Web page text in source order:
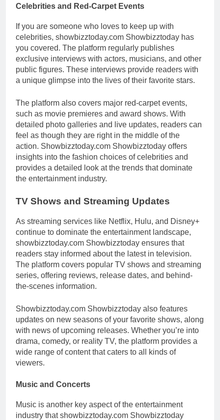
Celebrities and Red-Carpet Events
If you are someone who loves to keep up with
celebrities, showbizztoday.com Showbizztoday has
you covered. The platform regularly publishes
exclusive interviews with actors, musicians, and other
public figures. These interviews provide readers with
a unique glimpse into the lives of their favorite stars.
The platform also covers major red-carpet events,
such as movie premieres and award shows. With
detailed photo galleries and live updates, readers can
feel as though they are right in the middle of the
action. Showbizztoday.com Showbizztoday offers
insights into the fashion choices of celebrities and
provides a detailed look at the trends that dominate
the entertainment industry.
TV Shows and Streaming Updates
As streaming services like Netflix, Hulu, and Disney+
continue to dominate the entertainment landscape,
showbizztoday.com Showbizztoday ensures that
readers stay informed about the latest in television.
The platform covers popular TV shows and streaming
series, offering reviews, release dates, and behind-
the-scenes information.
Showbizztoday.com Showbizztoday also features
updates on new seasons of your favorite shows, along
with news of upcoming releases. Whether you’re into
drama, comedy, or reality TV, the platform provides a
wide range of content that caters to all kinds of
viewers.
Music and Concerts
Music is another key aspect of the entertainment
industry that showbizztoday.com Showbizztoday